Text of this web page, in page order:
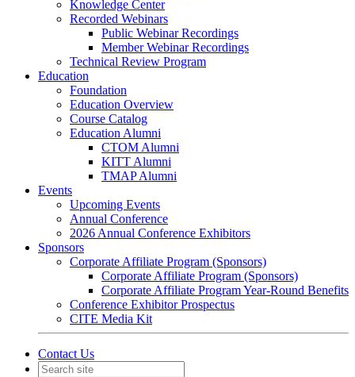
Knowledge Center
Recorded Webinars
Public Webinar Recordings
Member Webinar Recordings
Technical Review Program
Education
Foundation
Education Overview
Course Catalog
Education Alumni
CTOM Alumni
KITT Alumni
TMAP Alumni
Events
Upcoming Events
Annual Conference
2026 Annual Conference Exhibitors
Sponsors
Corporate Affiliate Program (Sponsors)
Corporate Affiliate Program (Sponsors)
Corporate Affiliate Program Year-Round Benefits
Conference Exhibitor Prospectus
CITE Media Kit
Contact Us